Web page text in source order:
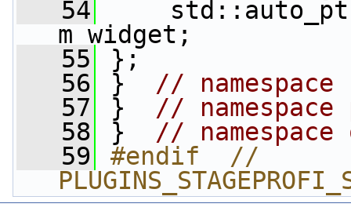
   54
m_widget;
   55
};
   56
} //
   57
} //
   58
} // namespace
   59
#endif  //